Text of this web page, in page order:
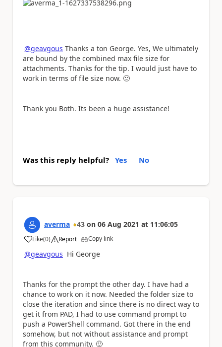
@geavgous Thanks a ton George. Yes, We ultimately
are bound by the combined max file size for
attachments. Thanks for the tip. I would just have to
work in terms of file size now. 🙂
Thank you Both. Its been a huge assistance!
Was this reply helpful? Yes No
averma 43 on 06 Aug 2021 at 11:06:05
Like
a (0) Report Copy link
@geavgous Hi George
Thanks for the prompt the other day. I have had a
chance to work on it now. Needed the folder size to
close the iteration and since there is no direct way to
get it from PAD, I had to use command prompt to
push a PowerShell command. Got there in the end
somehow, but not without assistance and prompt
from this community. 🙂